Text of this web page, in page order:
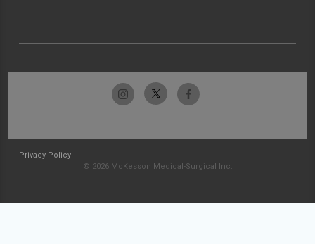
Privacy Policy
© 2026 McKesson Medical-Surgical Inc.